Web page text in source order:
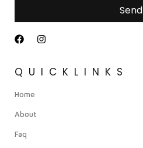
Send
QUICKLINKS
Home
About
Faq